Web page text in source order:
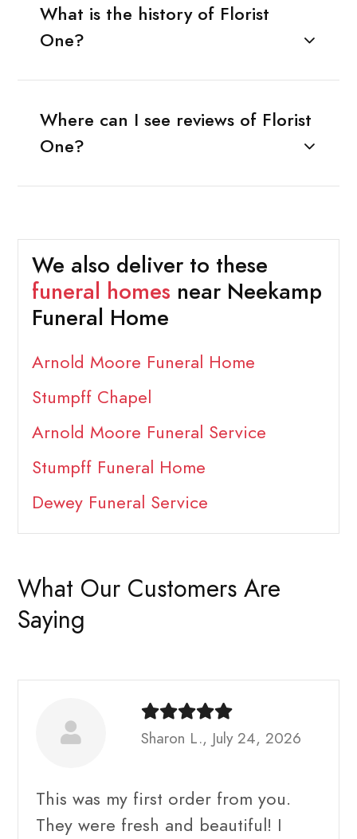
What is the history of Florist
One?
Where can I see reviews of Florist
One?
We also deliver to these
funeral homes near Neekamp
Funeral Home
Arnold Moore Funeral Home
Stumpff Chapel
Arnold Moore Funeral Service
Stumpff Funeral Home
Dewey Funeral Service
What Our Customers Are
Saying
Sharon L., July 24, 2026
This was my first order from you.
They were fresh and beautiful! I